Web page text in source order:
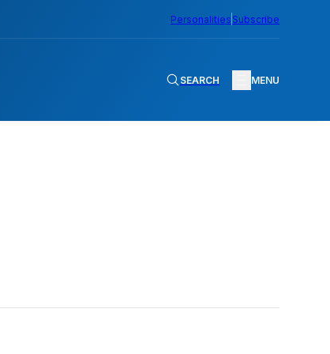
Personalities Subscribe
SEARCH MENU